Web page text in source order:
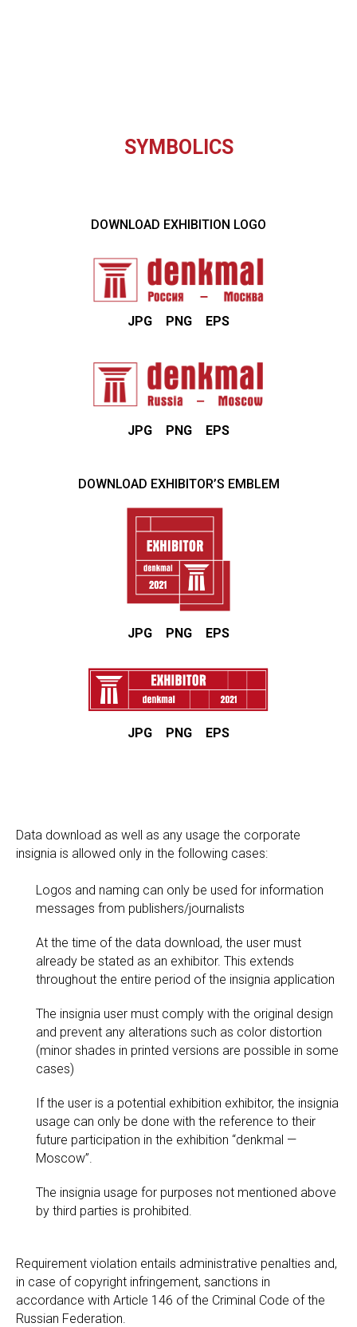
SYMBOLICS
JPG PNG EPS
EPS
PNG
JPG
EPS
PNG
JPG
EPS
PNG
JPG
DOWNLOAD EXHIBITION LOGO
DOWNLOAD EXHIBITOR’S EMBLEM
Data download as well as any usage the corporate
insignia is allowed only in the following cases:
Logos and naming can only be used for information
messages from publishers/journalists
At the time of the data download, the user must
already be stated as an exhibitor. This extends
throughout the entire period of the insignia application
The insignia user must comply with the original design
and prevent any alterations such as color distortion
(minor shades in printed versions are possible in some
cases)
If the user is a potential exhibition exhibitor, the insignia
usage can only be done with the reference to their
future participation in the exhibition “denkmal —
Moscow”.
The insignia usage for purposes not mentioned above
by third parties is prohibited.
Requirement violation entails administrative penalties and,
in case of copyright infringement, sanctions in
accordance with Article 146 of the Criminal Code of the
Russian Federation.